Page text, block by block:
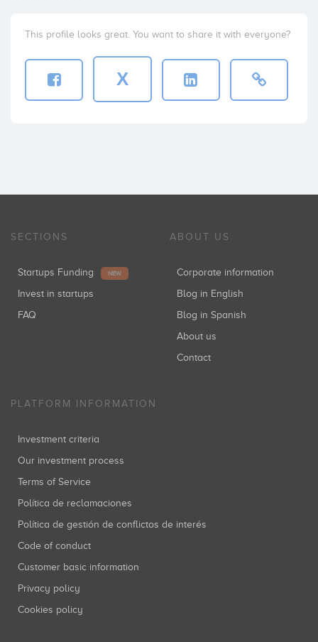
This profile looks great. You want to share it with everyone?
X
SECTIONS
Startups Funding NEW
Invest in startups
FAQ
ABOUT US
Corporate information
Blog in English
Blog in Spanish
About us
Contact
PLATFORM INFORMATION
Investment criteria
Our investment process
Terms of Service
Política de reclamaciones
Política de gestión de conflictos de interés
Code of conduct
Customer basic information
Privacy policy
Cookies policy